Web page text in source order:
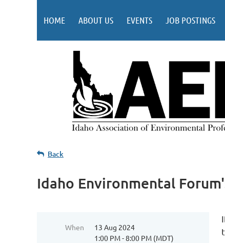
HOME ABOUT US EVENTS JOB POSTINGS
Back
Idaho Environmental
When
13 Aug 2024
1:00 PM - 8:00 PM (MDT)